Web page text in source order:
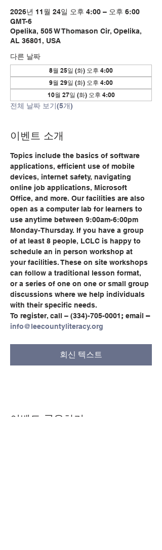
2026년 11월 24일 오후 4:00 – 오후 6:00
GMT-6
Opelika, 505 W Thomason Cir, Opelika,
AL 36801, USA
다른 날짜
8월 25일 (화) 오후 4:00
9월 29일 (화) 오후 4:00
10월 27일 (화) 오후 4:00
전체 날짜 보기(5개)
이벤트 소개
Topics include the basics of software
applications, efficient use of mobile
devices, internet safety, navigating
online job applications, Microsoft
Office, and more. Our facilities are also
open as a computer lab for learners to
use anytime between 9:00am-6:00pm
Monday-Thursday. If you have a group
of at least 8 people, LCLC is happy to
schedule an in person workshop at
your facilities. These on site workshops
can follow a traditional lesson format,
or a series of one on one or small group
discussions where we help individuals
with their specific needs.
To register, call – (334)-705-0001; email –
info@leecountyliteracy.org
회신 텍스트
이벤트 공유하기